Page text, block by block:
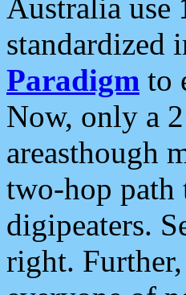
Australia use
standardized
Paradigm to
Now, only a
areasthough
two-hop path
digipeaters.
right.